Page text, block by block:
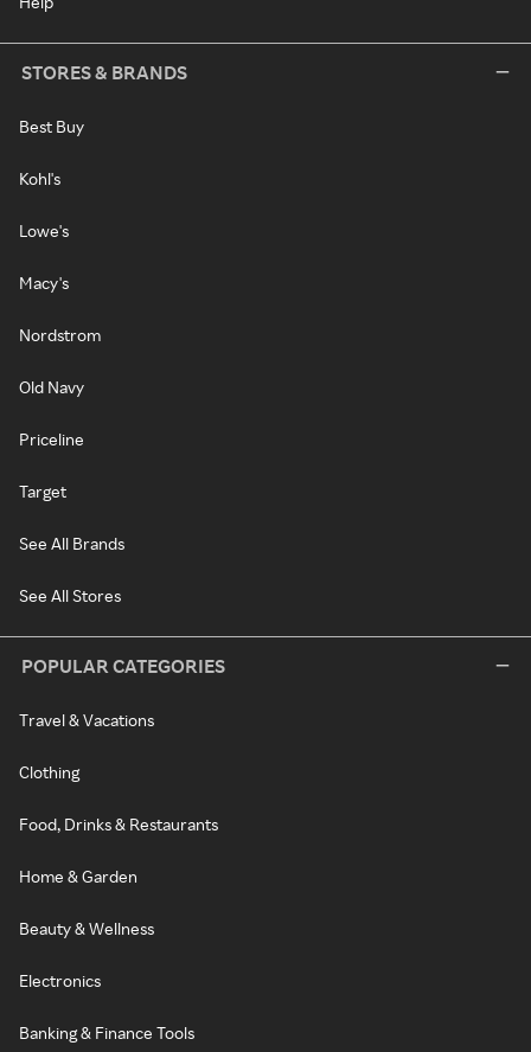
STORES & BRANDS
Best Buy
Kohl's
Lowe's
Macy's
Nordstrom
Old Navy
Priceline
Target
See All Brands
See All Stores
POPULAR CATEGORIES
Travel & Vacations
Clothing
Food, Drinks & Restaurants
Home & Garden
Beauty & Wellness
Electronics
Banking & Finance Tools